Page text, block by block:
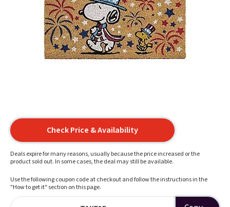
Check Price & Availability
Deals expire for many reasons, usually because the price increased or the
product sold out. In some cases, the deal may still be available.
Use the following coupon code at checkout and follow the instructions in the
"How to get it" section on this page.